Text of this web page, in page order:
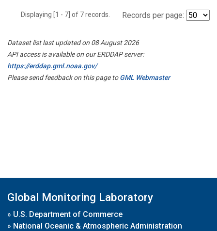
Displaying [1 - 7] of 7 records. Records per page:
Dataset list last updated on 08 August 2026
API access is available on our ERDDAP server:
https://erddap.gml.noaa.gov/
Please send feedback on this page toGML Webmaster
Global Monitoring Laboratory
» U.S. Department of Commerce
» National Oceanic & Atmospheric Administration